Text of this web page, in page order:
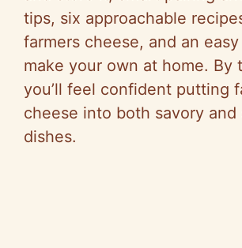
tips, six approachable
farmers cheese, and an
make your own at home. By
you’ll feel confident putting
cheese into both savory and
dishes.